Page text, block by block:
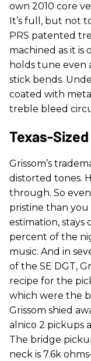
own 2010 core
It’s full, but not
PRS patented
machined as it is
holds tune even
stick bends.
coated with
treble bleed
Texas-
Grissom’s
distorted tones.
through. So
pristine than you
estimation,
percent of the
music. And in
of the SE DGT,
recipe for the
which were the
Grissom shied
alnico 2 pickups
The bridge
neck is 7.6k